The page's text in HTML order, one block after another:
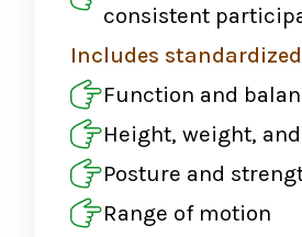
consistent
Includes
Function and
Height, weight,
Posture and
Range of motion